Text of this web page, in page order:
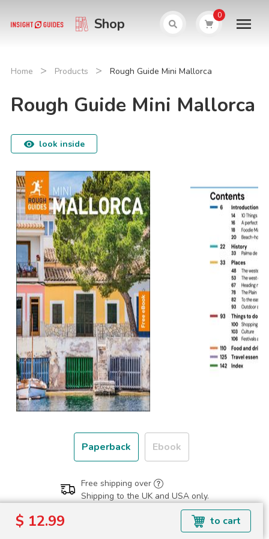
Shop 0
Home > Products > Rough Guide Mini Mallorca
Rough Guide Mini Mallorca
look inside
Paperback Ebook
Free shipping over
Shipping to the UK and USA only.
$ 12.99 to cart